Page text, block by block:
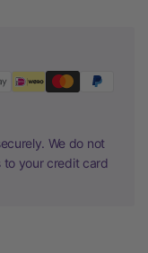
We do not
to your credit card